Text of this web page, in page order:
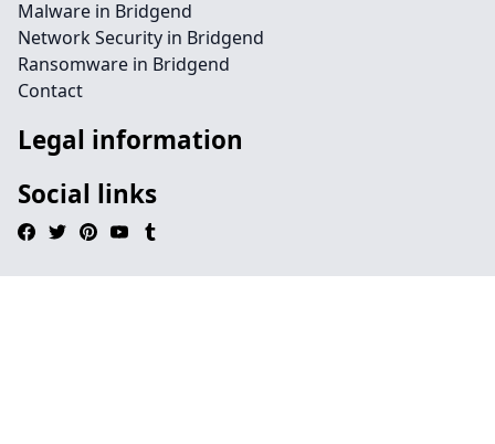
Malware in Bridgend
Network Security in Bridgend
Ransomware in Bridgend
Contact
Legal information
Social links